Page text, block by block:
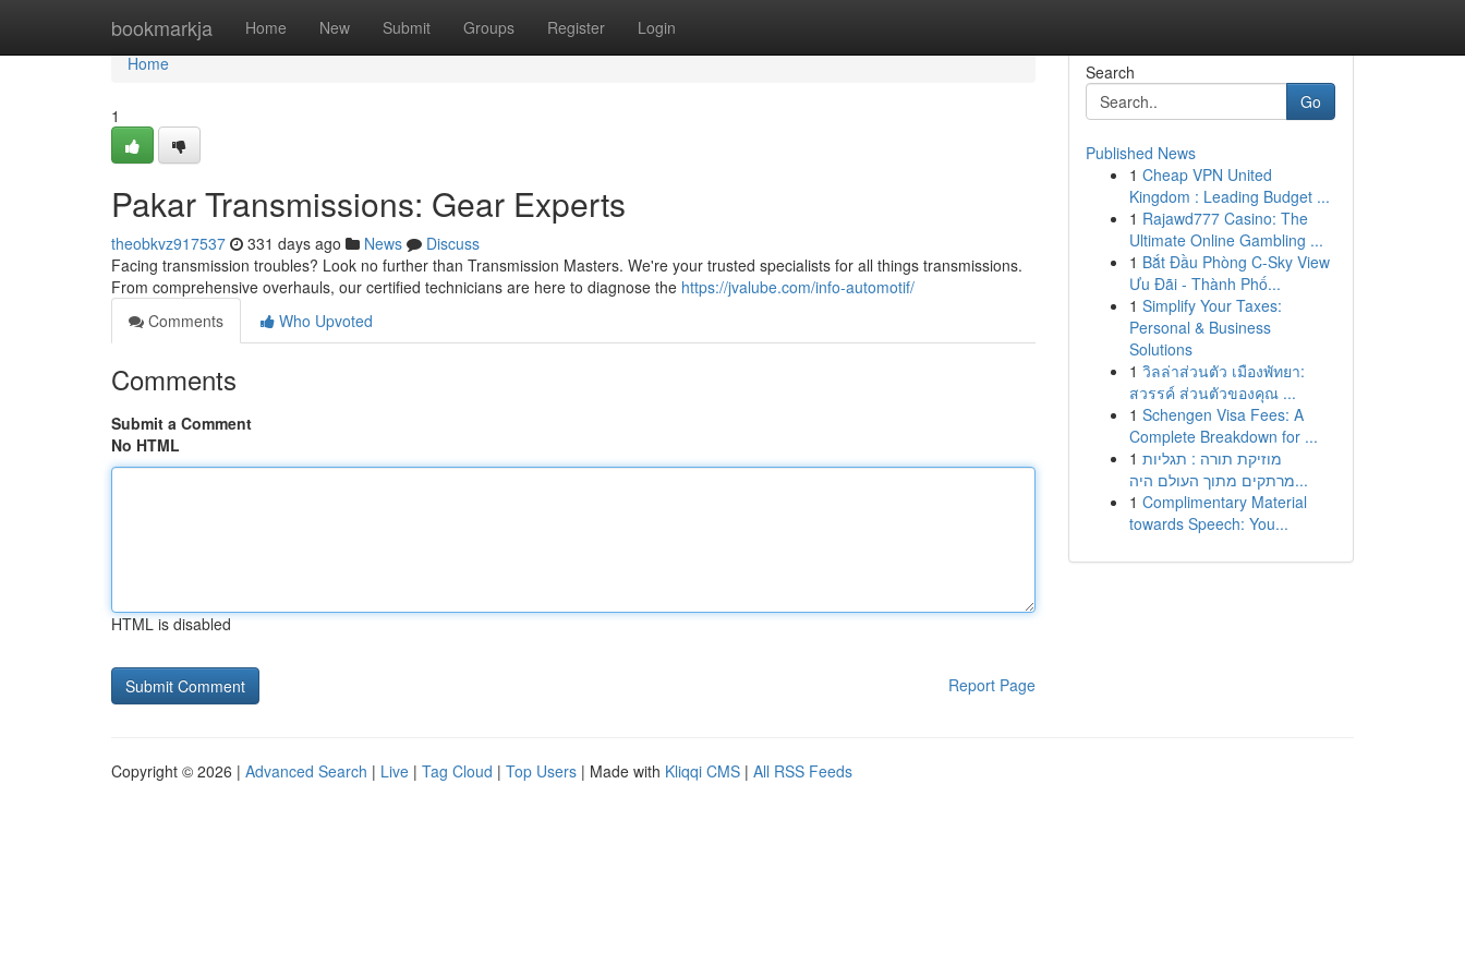
bookmarkja Home New Submit Groups Register Login
Home
Home
1
Pakar Transmissions: Gear Experts
theobkvz917537 331 days ago News
Discuss
Facing transmission troubles? Look no further than Transmission Masters. We're your trusted specialists for all things transmissions.
From comprehensive overhauls, our certified technicians are here to diagnose the https://jvalube.com/info-automotif/
Comments
Who Upvoted
Comments
Submit a Comment
No HTML
HTML is disabled
Report Page
Search
Go
Published News
1 Cheap VPN United
Kingdom : Leading Budget ...
1 Rajawd777 Casino: The
Ultimate Online Gambling ...
1 Bắt Đầu Phòng C-Sky View
Ưu Đãi - Thành Phố...
1 Simplify Your Taxes:
Personal & Business
Solutions
1 วิลล่าส่วนตัว เมืองพัทยา:
สวรรค์ ส่วนตัวของคุณ ...
1 Schengen Visa Fees: A
Complete Breakdown for ...
1 מוזיקת תורה : תגליות
מרתקים מתוך העולם היה...
1 Complimentary Material
towards Speech: You...
Copyright © 2026 | Advanced Search | Live | Tag Cloud | Top Users | Made with Kliqqi CMS | All RSS Feeds